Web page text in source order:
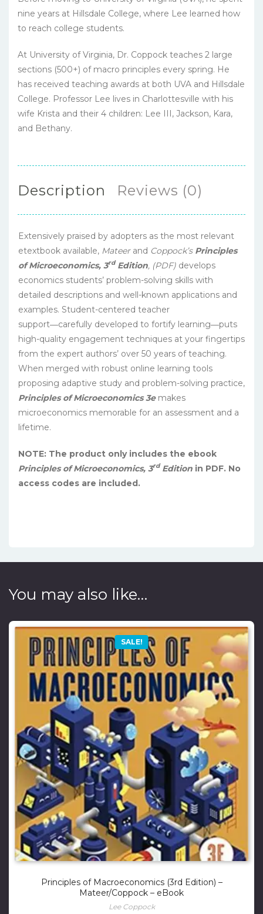
nine years at Hillsdale College, where Lee learned how
to reach college students.
At University of Virginia, Dr. Coppock teaches 2 large
sections (500+) of macro principles every spring. He
has received teaching awards at both UVA and Hillsdale
College. Professor Lee lives in Charlottesville with his
wife Krista and their 4 children: Lee III, Jackson, Kara,
and Bethany.
Description Reviews (0)
Extensively praised by adopters as the most relevant
etextbook available, Mateerand Coppock’s Principles
of Microeconomics, 3rdEdition, (PDF) develops
economics students’ problem-solving skills with
detailed descriptions and well-known applications and
examples. Student-centered teacher
support―carefully developed to fortify learning―puts
high-quality engagement techniques at your fingertips
from the expert authors’ over 50 years of teaching.
When merged with robust online learning tools
proposing adaptive study and problem-solving practice,
Principles of Microeconomics 3e makes
microeconomics memorable for an assessment and a
lifetime.
NOTE: The product only includes the ebook
Principles of Microeconomics, 3rdEdition in PDF. No
access codes are included.
You may also like…
SALE!
Principles of Macroeconomics (3rd Edition) –
Mateer/Coppock – eBook
Lee Coppock